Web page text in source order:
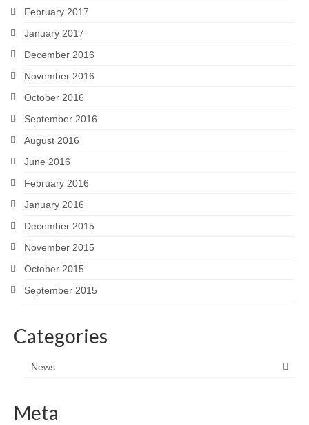
February 2017
January 2017
December 2016
November 2016
October 2016
September 2016
August 2016
June 2016
February 2016
January 2016
December 2015
November 2015
October 2015
September 2015
Categories
News
Meta